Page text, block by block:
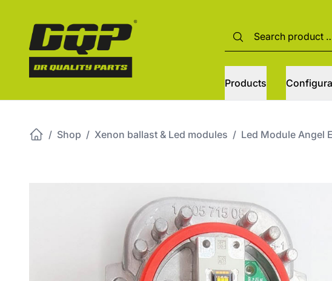
Products
/ Shop / Xenon ballast & Led modules / Led Module Angel